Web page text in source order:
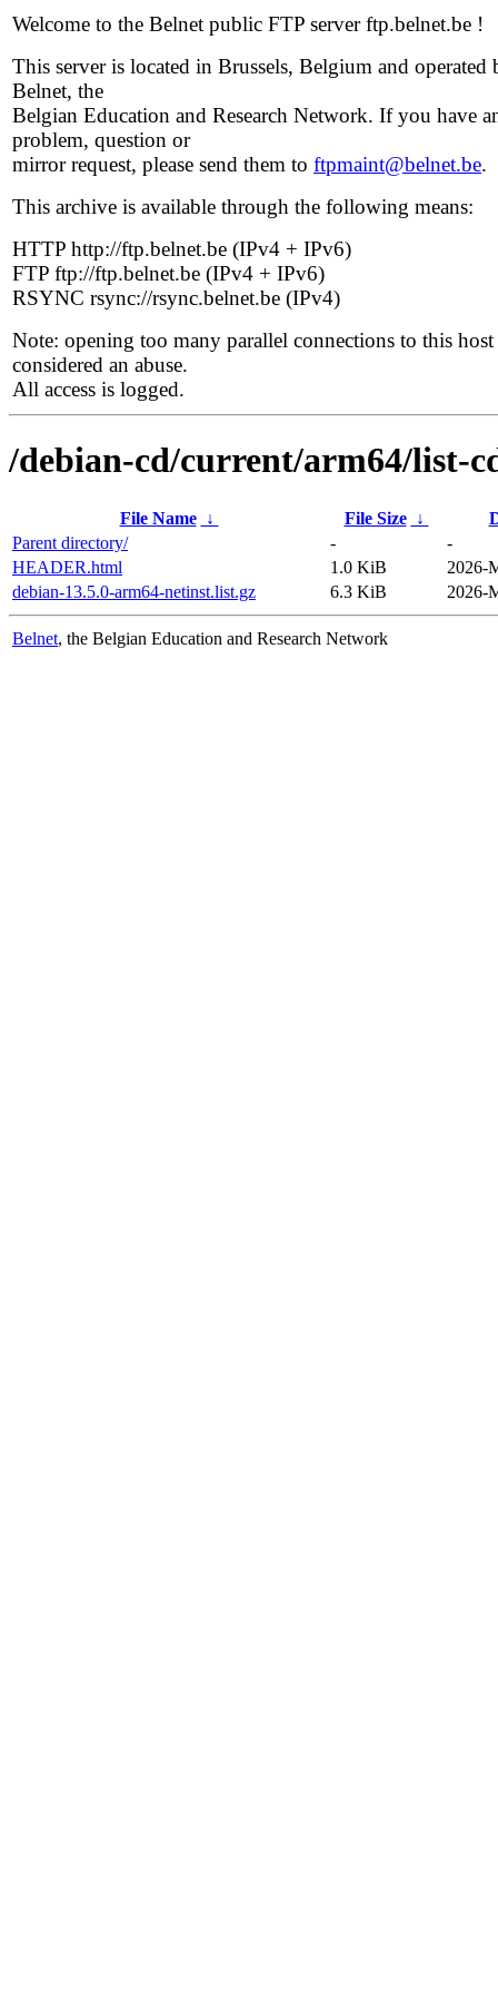
Welcome to the Belnet public FTP server ftp.belnet.be !
This server is located in Brussels, Belgium and operated
Belnet, the
Belgian Education and Research Network. If you have
problem, question or
mirror request, please send them to ftpmaint@belnet.be.
This archive is available through the following means:
HTTP http://ftp.belnet.be (IPv4 + IPv6)
FTP ftp://ftp.belnet.be (IPv4 + IPv6)
RSYNC rsync://rsync.belnet.be (IPv4)
Note: opening too many parallel connections to this host
considered an abuse.
All access is logged.
/debian-cd/current/arm64/list-
File Name ↓ File Size ↓
Parent directory/
-
-
HEADER.html
1.0 KiB
2026-
debian-13.5.0-arm64-netinst.list.gz
6.3 KiB 2026-
Belnet, the Belgian Education and Research Network